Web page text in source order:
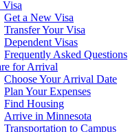
Visa
Get a New Visa
Transfer Your Visa
Dependent Visas
Frequently Asked Questions
for Arrival
Choose Your Arrival Date
Plan Your Expenses
Find Housing
Arrive in Minnesota
Transportation to Campus